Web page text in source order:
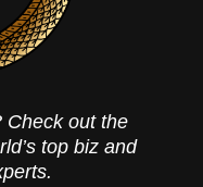
Check out the
top biz and